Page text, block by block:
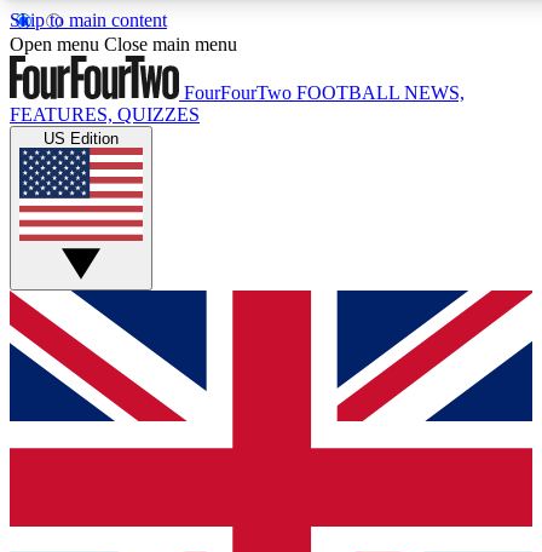
Skip to main content
17
MEMBER FEATURES
Live Q&A Sessions
Weekly interactive sessions
GET CLUB ACCESS QUICK
For the quickest way to join, simply enter your email below
and get access. We will send a confirmation and sign you
up to our newsletter to keep you updated on all your
Open menu Close main menu
FourFourTwo FOOTBALL NEWS,
FEATURES, QUIZZES
US Edition